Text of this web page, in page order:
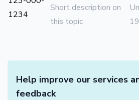
1234
Short description on
this topic
Help improve our services
feedback